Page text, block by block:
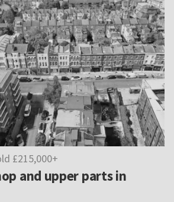
£215,000+
and upper parts in